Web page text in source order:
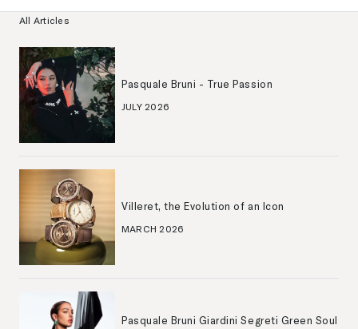
All Articles
Pasquale Bruni - True Passion
JULY 2026
Villeret, the Evolution of an Icon
MARCH 2026
Pasquale Bruni Giardini Segreti Green Soul